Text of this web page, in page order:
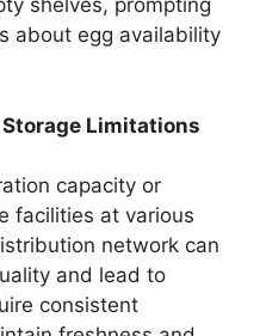
shelves, prompting
about egg availability
Limitations
capacity or
facilities at various
network can
and lead to
consistent